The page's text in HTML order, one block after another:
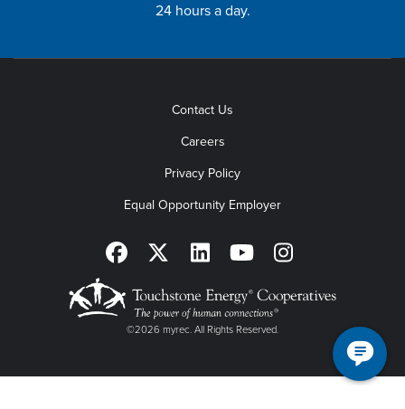
24 hours a day.
Contact Us
Careers
Privacy Policy
Equal Opportunity Employer
©2026 myrec. All Rights Reserved.